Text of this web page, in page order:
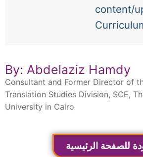
content/
By: Abdelaziz Hamdy
Consultant and Former Director of
Translation Studies Division, SCE,
University in Cairo
للصفحة الرئيسية